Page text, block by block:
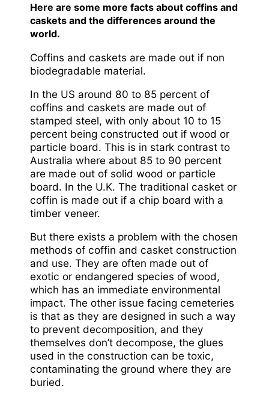
Here are some more facts about coffins and
caskets and the differences around the
world.
Coffins and caskets are made out if non
biodegradable material.
In the US around 80 to 85 percent of
coffins and caskets are made out of
stamped steel, with only about 10 to 15
percent being constructed out if wood or
particle board. This is in stark contrast to
Australia where about 85 to 90 percent
are made out of solid wood or particle
board. In the U.K. The traditional casket or
coffin is made out if a chip board with a
timber veneer.
But there exists a problem with the chosen
methods of coffin and casket construction
and use. They are often made out of
exotic or endangered species of wood,
which has an immediate environmental
impact. The other issue facing cemeteries
is that as they are designed in such a way
to prevent decomposition, and they
themselves don’t decompose, the glues
used in the construction can be toxic,
contaminating the ground where they are
buried.